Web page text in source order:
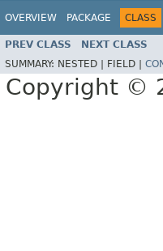
OVERVIEW PACKAGE CLASS
PREV CLASS NEXT CLASS
SUMMARY: NESTED | FIELD |
Copyright ©